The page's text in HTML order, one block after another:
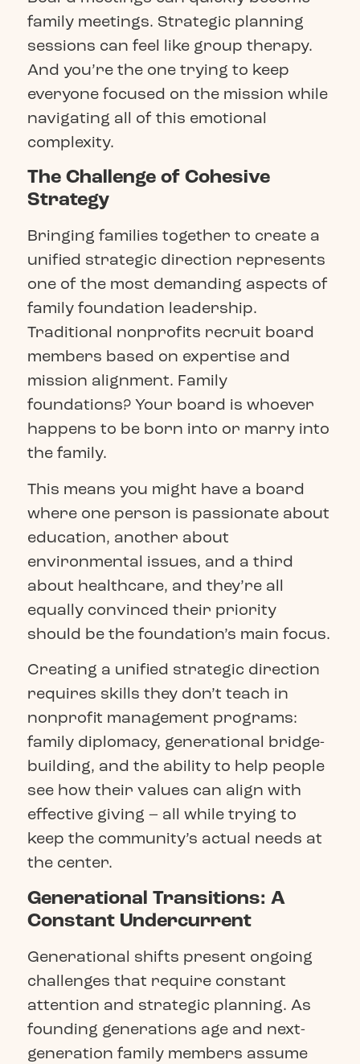
family meetings. Strategic planning
sessions can feel like group therapy.
And you’re the one trying to keep
everyone focused on the mission while
navigating all of this emotional
complexity.
The Challenge of Cohesive
Strategy
Bringing families together to create a
unified strategic direction represents
one of the most demanding aspects of
family foundation leadership.
Traditional nonprofits recruit board
members based on expertise and
mission alignment. Family
foundations? Your board is whoever
happens to be born into or marry into
the family.
This means you might have a board
where one person is passionate about
education, another about
environmental issues, and a third
about healthcare, and they’re all
equally convinced their priority
should be the foundation’s main focus.
Creating a unified strategic direction
requires skills they don’t teach in
nonprofit management programs:
family diplomacy, generational bridge-
building, and the ability to help people
see how their values can align with
effective giving – all while trying to
keep the community’s actual needs at
the center.
Generational Transitions: A
Constant Undercurrent
Generational shifts present ongoing
challenges that require constant
attention and strategic planning. As
founding generations age and next-
generation family members assume